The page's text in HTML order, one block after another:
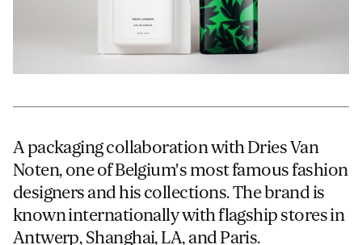
A packaging collaboration with Dries Van
Noten, one of Belgium's most famous fashion
designers and his collections. The brand is
known internationally with flagship stores in
Antwerp, Shanghai, LA, and Paris.